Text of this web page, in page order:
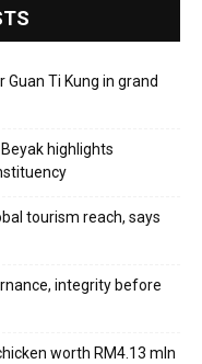
Ti Kung in grand
highlights
tourism reach, says
integrity before
worth RM4.13 mln